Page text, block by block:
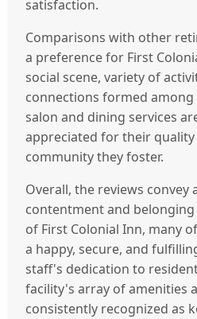
satisfaction.
Comparisons with other
a preference for First
social scene, variety of
connections formed
salon and dining services
appreciated for their
community they foster.
Overall, the reviews convey
contentment and
of First Colonial Inn, many
a happy, secure, and
staff's dedication to
facility's array of amenities
consistently recognized as